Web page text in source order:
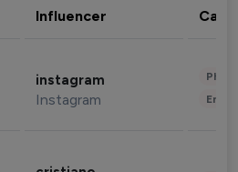
Influencer
instagram
Instagram